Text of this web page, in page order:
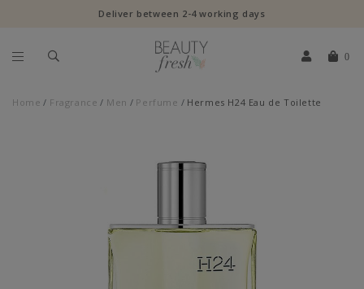
Deliver between 2-4 working days
0
Home Fragrance Men Perfume Hermes H24 Eau de Toilette